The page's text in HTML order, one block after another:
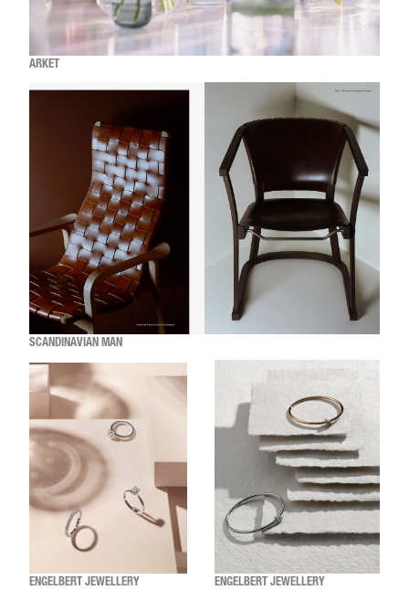
ARKET
SCANDINAVIAN MAN
ENGELBERT JEWELLERY ENGELBERT JEWELLERY